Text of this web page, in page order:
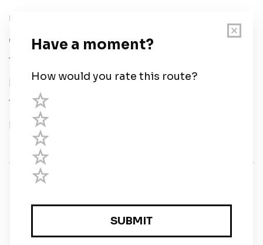
User Guide
Chart Legend
Terms of Service
Privacy Policy
Third Parties
Help
Registered in England and Wales · 5 Elstree Gate,
Elstree Way, Borehamwood, Hertfordshire, WD6 1JD,
UK · reg: 10919572